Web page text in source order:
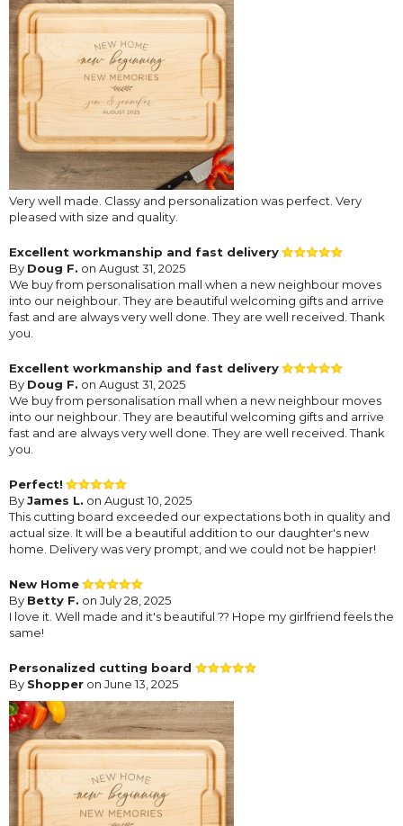
Very well made. Classy and personalization was perfect. Very
pleased with size and quality.
Excellent workmanship and fast delivery
By Doug F. on August 31, 2025
We buy from personalisation mall when a new neighbour moves
into our neighbour. They are beautiful welcoming gifts and arrive
fast and are always very well done. They are well received. Thank
you.
Excellent workmanship and fast delivery
By Doug F. on August 31, 2025
We buy from personalisation mall when a new neighbour moves
into our neighbour. They are beautiful welcoming gifts and arrive
fast and are always very well done. They are well received. Thank
you.
Perfect!
ByJames L. on August 10, 2025
This cutting board exceeded our expectations both in quality and
actual size. It will be a beautiful addition to our daughter's new
home. Delivery was very prompt, and we could not be happier!
New Home
By Betty F. on July 28, 2025
I love it. Well made and it's beautiful ?? Hope my girlfriend feels the
same!
Personalized cutting board
By Shopper on June 13, 2025